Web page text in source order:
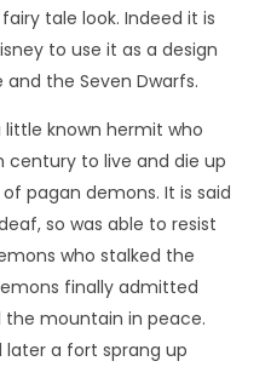
tale look. Indeed it is
to use it as a design
the Seven Dwarfs.
known hermit who
century to live and die up
pagan demons. It is said
so was able to resist
who stalked the
finally admitted
mountain in peace.
later a fort sprang up